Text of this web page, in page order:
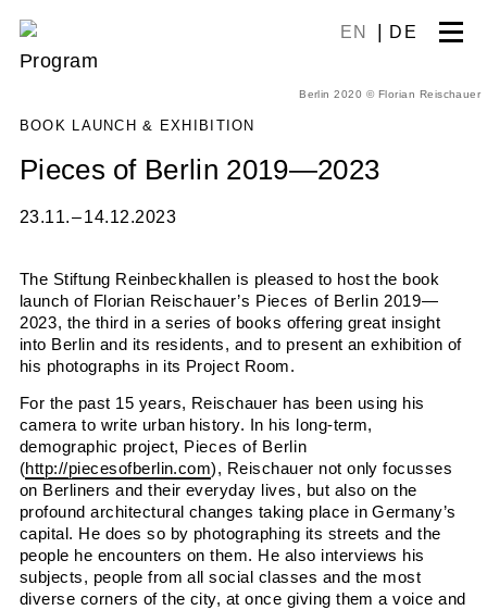
content
EN DE
Program
Berlin 2020 © Florian Reischauer
BOOK LAUNCH & EXHIBITION
Pieces of Berlin 2019—2023
23.11. – 14.12.2023
The Stiftung Reinbeckhallen is pleased to host the book
launch of Florian Reischauer’s Pieces of Berlin 2019—
2023, the third in a series of books offering great insight
into Berlin and its residents, and to present an exhibition of
his photographs in its Project Room.
For the past 15 years, Reischauer has been using his
camera to write urban history. In his long-term,
demographic project, Pieces of Berlin
(http://piecesofberlin.com), Reischauer not only focusses
on Berliners and their everyday lives, but also on the
profound architectural changes taking place inGermany’s
capital. He does so by photographing its streets and the
people he encounters on them. He also interviews his
subjects, people from all social classes and the most
diverse corners of the city, at once giving them a voice and